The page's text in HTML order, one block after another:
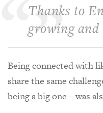
Thanks to
growing
Being connected with
share the same
being a big one – was